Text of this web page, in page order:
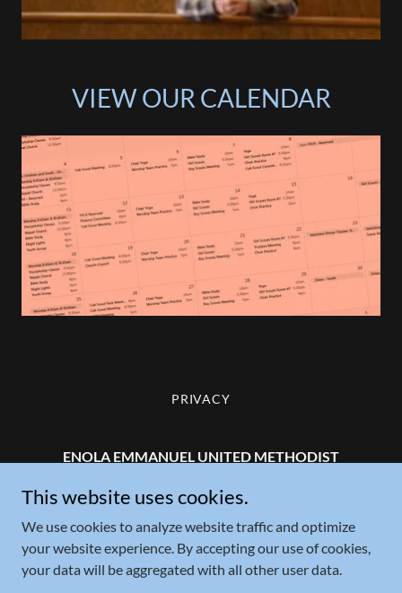
VIEW OUR CALENDAR
PRIVACY
ENOLA EMMANUEL UNITED METHODIST
+1.717.732.1713
This website uses cookies.
We use cookies to analyze website traffic and optimize
your website experience. By accepting our use of cookies,
your data will be aggregated with all other user data.